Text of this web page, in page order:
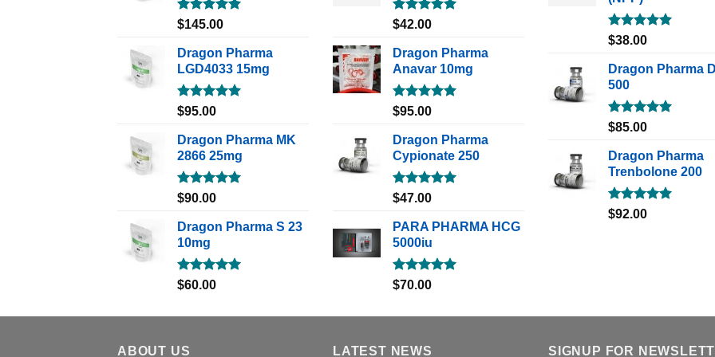
Rated5.00
$145.00
Dragon Pharma
LGD4033 15mg
Rated5.00
$95.00
Dragon Pharma MK
2866 25mg
Rated5.00
$90.00
Dragon Pharma S 23
10mg
Rated5.00
$60.00
Rated5.00
$42.00
Dragon Pharma
Anavar 10mg
Rated5.00
$95.00
Dragon Pharma
Cypionate 250
Rated5.00
$47.00
PARA PHARMA HCG
5000iu
Rated5.00
$70.00
Rated5.00
$38.00
Dragon Pharma
500
Rated5.00
$85.00
Dragon Pharma
Trenbolone 200
Rated5.00
$92.00
ABOUT US LATEST NEWS SIGNUP FOR